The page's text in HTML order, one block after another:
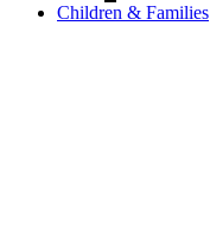
Children & Families